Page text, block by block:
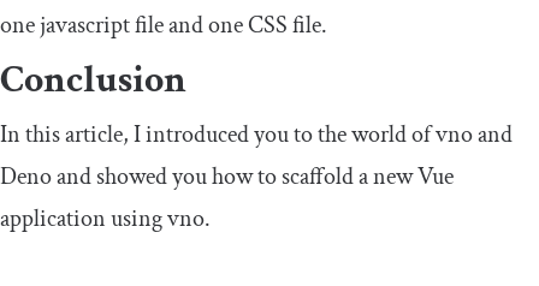
one javascript file and one CSS file.
Conclusion
In this article, I introduced you to the world of vno and
Deno and showed you how to scaffold a new Vue
application using vno.